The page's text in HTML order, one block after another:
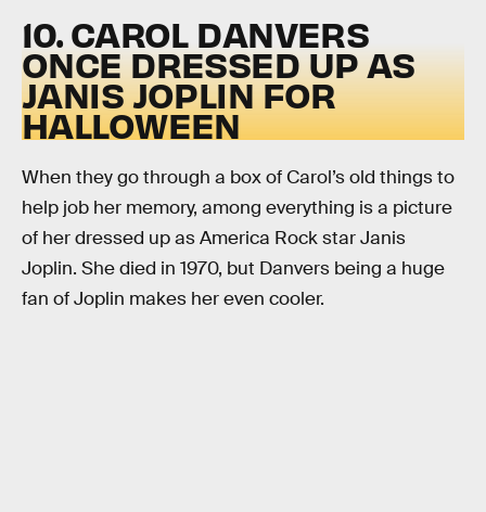
10. CAROL DANVERS
ONCE DRESSED UP AS
JANIS JOPLIN FOR
HALLOWEEN
When they go through a box of Carol’s old things to
help job her memory, among everything is a picture
of her dressed up as America Rock star Janis
Joplin. She died in 1970, but Danvers being a huge
fan of Joplin makes her even cooler.